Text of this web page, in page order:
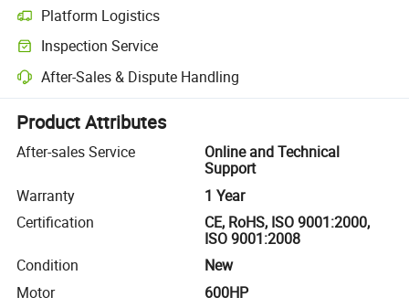
Platform Logistics
Clearer shipment tracking with platform-supported logistics.
Inspection Service
Optional pre-shipment inspection for quality and quantity checks.
After-Sales & Dispute Handling
Platform-assisted dispute resolution, including refunds or returns
Product Attributes
After-sales Service
Online and Technical
Support
Warranty
1 Year
Certification
CE, RoHS, ISO 9001:2000,
ISO 9001:2008
Condition
New
Motor
600HP